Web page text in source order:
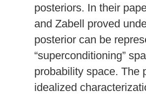
posteriors. In their
and Zabell proved
posterior can be
“superconditioning”
probability space. The
idealized